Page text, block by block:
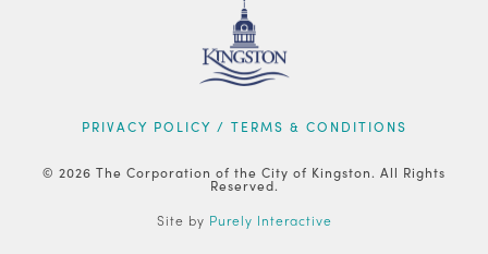
FOOTERPRIVACY POLICY / TERMS & CONDITIONS
© 2026 The Corporation of the City of Kingston. All Rights
Reserved.
Site by Purely Interactive